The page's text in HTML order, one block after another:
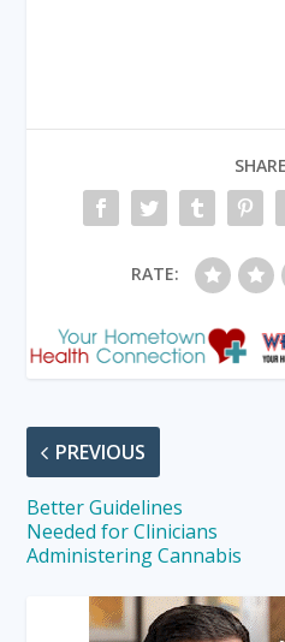
RATE:
PREVIOUS
Better Guidelines
Needed for Clinicians
Administering Cannabis